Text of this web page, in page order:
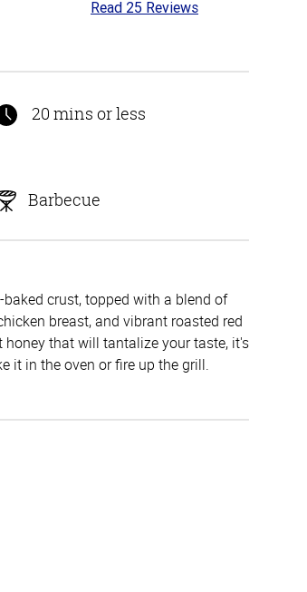
3.6
5
Read 25 Reviews
20 mins or less
Barbecue
crust, topped with a blend of
breast, and vibrant roasted red
that will tantalize your taste, it's
it in the oven or fire up the grill.